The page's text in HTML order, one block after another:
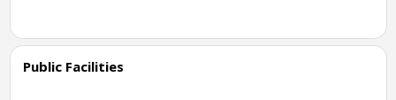
Public Facilities